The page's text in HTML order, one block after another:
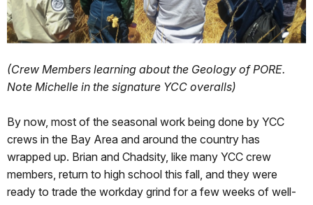
(Crew Members learning about the Geology of PORE.
Note Michelle in the signature YCC overalls)
By now, most of the seasonal work being done by YCC
crews in the Bay Area and around the country has
wrapped up. Brian and Chadsity, like many YCC crew
members, return to high school this fall, and they were
ready to trade the workday grind for a few weeks of well-